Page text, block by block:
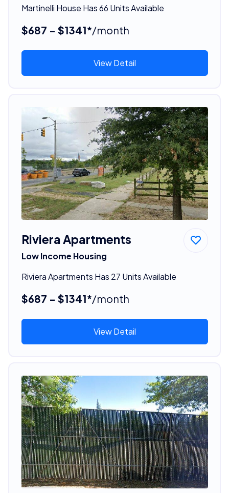
Martinelli House Has 66 Units Available
$687 - $1341*/month
View Detail
Riviera Apartments
Low Income Housing
Riviera Apartments Has 27 Units Available
$687 - $1341*/month
View Detail